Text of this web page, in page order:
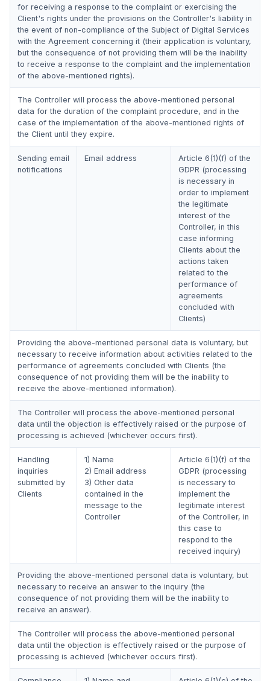
for receiving a response to the complaint or exercising the
Client's rights under the provisions on the Controller's liability in
the event of non-compliance of the Subject of Digital Services
with the Agreement concerning it (their application is voluntary,
but the consequence of not providing them will be the inability
to receive a response to the complaint and the implementation
of the above-mentioned rights).
The Controller will process the above-mentioned personal
data for the duration of the complaint procedure, and in the
case of the implementation of the above-mentioned rights of
the Client until they expire.
Sending email
notifications
Email address
Article 6(1)(f) of the
GDPR (processing
is necessary in
order to implement
the legitimate
interest of the
Controller, in this
case informing
Clients about the
actions taken
related to the
performance of
agreements
concluded with
Clients)
Providing the above-mentioned personal data is voluntary, but
necessary to receive information about activities related to the
performance of agreements concluded with Clients (the
consequence of not providing them will be the inability to
receive the above-mentioned information).
The Controller will process the above-mentioned personal
data until the objection is effectively raised or the purpose of
processing is achieved (whichever occurs first).
Handling
inquiries
submitted by
Clients
1) Name
2) Email address
3) Other data
contained in the
message to the
Controller
Article 6(1)(f) of the
GDPR (processing
is necessary to
implement the
legitimate interest
of the Controller, in
this case to
respond to the
received inquiry)
Providing the above-mentioned personal data is voluntary, but
necessary to receive an answer to the inquiry (the
consequence of not providing them will be the inability to
receive an answer).
The Controller will process the above-mentioned personal
data until the objection is effectively raised or the purpose of
processing is achieved (whichever occurs first).